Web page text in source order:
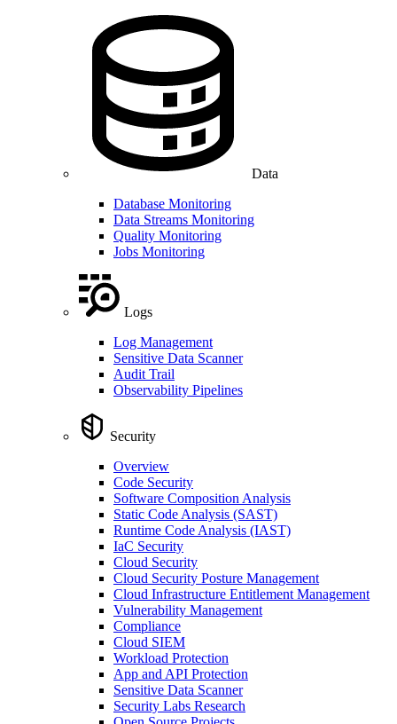
Data
Database Monitoring
Data Streams Monitoring
Quality Monitoring
Jobs Monitoring
Logs
Log Management
Sensitive Data Scanner
Audit Trail
Observability Pipelines
Security
Overview
Code Security
Software Composition Analysis
Static Code Analysis (SAST)
Runtime Code Analysis (IAST)
IaC Security
Cloud Security
Cloud Security Posture Management
Cloud Infrastructure Entitlement Management
Vulnerability Management
Compliance
Cloud SIEM
Workload Protection
App and API Protection
Sensitive Data Scanner
Security Labs Research